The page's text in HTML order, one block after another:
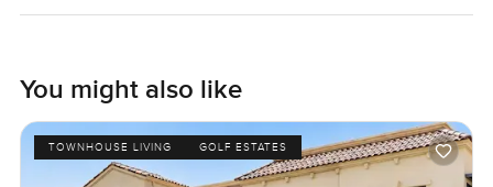
You might also like
TOWNHOUSE LIVING GOLF ESTATES